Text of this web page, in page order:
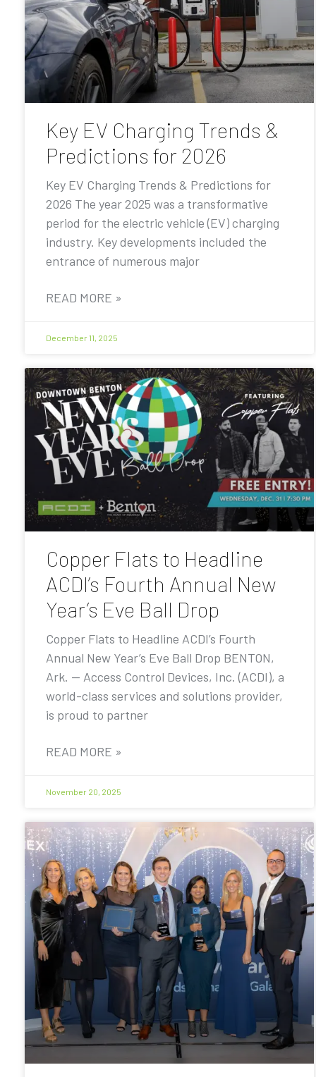
Key EV Charging Trends &
Predictions for 2026
Key EV Charging Trends & Predictions for
2026 The year 2025 was a transformative
period for the electric vehicle (EV) charging
industry. Key developments included the
entrance of numerous major
READ MORE »
December 11, 2025
Copper Flats to Headline
ACDI’s Fourth Annual New
Year’s Eve Ball Drop
Copper Flats to Headline ACDI’s Fourth
Annual New Year’s Eve Ball Drop BENTON,
Ark. — Access Control Devices, Inc. (ACDI), a
world-class services and solutions provider,
is proud to partner
READ MORE »
November 20, 2025